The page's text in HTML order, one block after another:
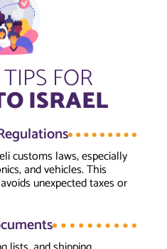
FOR
ISRAEL
customs laws, especially
and vehicles. This
unexpected taxes or